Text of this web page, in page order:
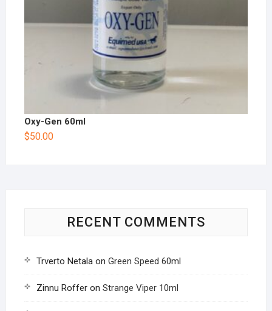
Oxy-Gen 60ml
$50.00
RECENT COMMENTS
Trverto Netalaon Green Speed 60ml
Zinnu Rofferon Strange Viper 10ml